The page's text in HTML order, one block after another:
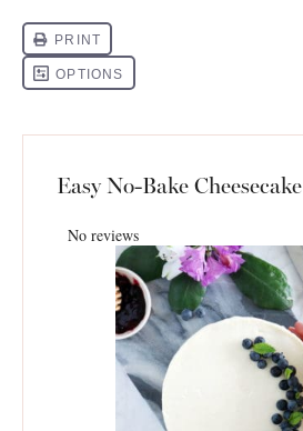
Easy No-Bake Cheesecake
No reviews